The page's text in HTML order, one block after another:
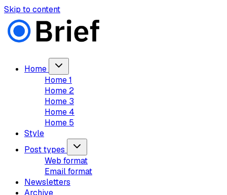
Skip to content
Home
Home 1
Home 2
Home 3
Home 4
Home 5
Style
Post types
Web format
Email format
Newsletters